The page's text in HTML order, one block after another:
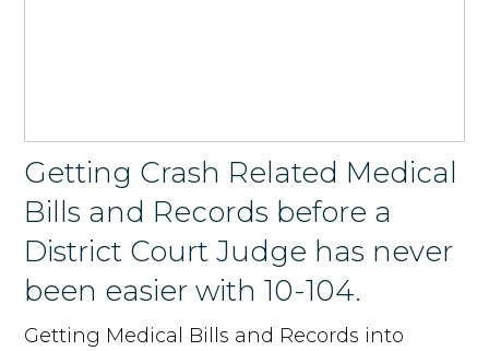
Getting Crash Related Medical
Bills and Records before a
District Court Judge has never
been easier with 10-104.
Getting Medical Bills and Records into